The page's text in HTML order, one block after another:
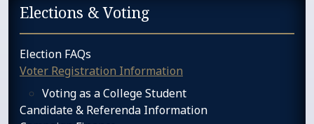
Sidebar services navigation
Elections & Voting
Election FAQs
Voter Registration Information
Voting as a College Student
Candidate & Referenda Information